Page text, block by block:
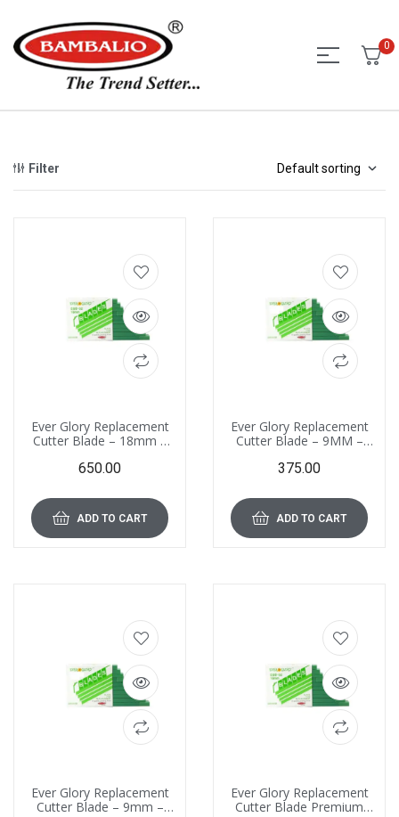
0
Filter
Ever Glory Replacement
Cutter Blade – 18mm –
Blades
650.00
ADD TO CART
Ever Glory Replacement
Cutter Blade – 9MM –
Blades
375.00
ADD TO CART
Ever Glory Replacement
Cutter Blade – 9mm –
Ever Glory Replacement
Cutter Blade Premium